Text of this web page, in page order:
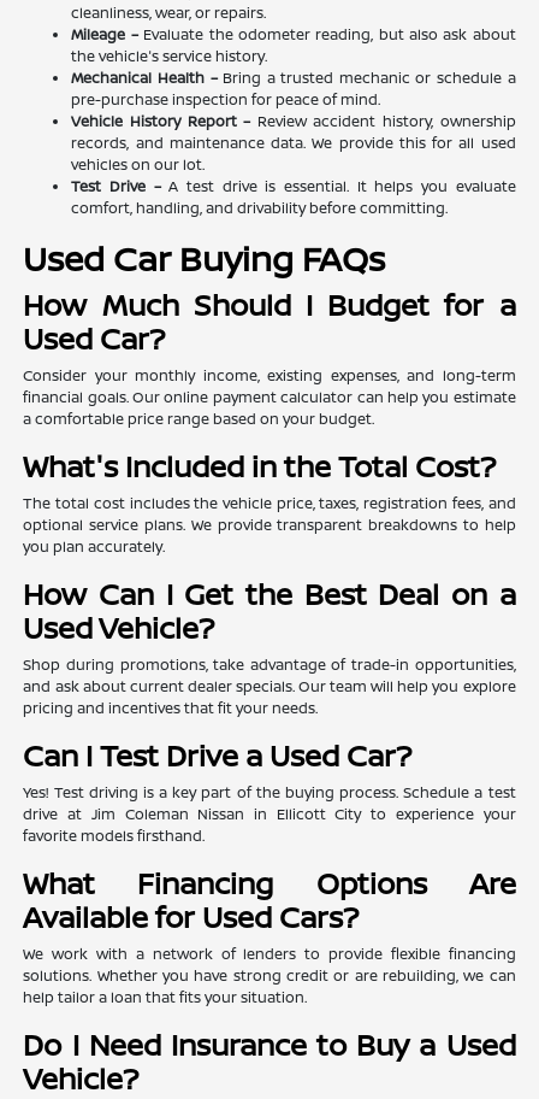
cleanliness, wear, or repairs.
Mileage –Evaluate the odometer reading, but also ask about
the vehicle's service history.
Mechanical Health –Bring a trusted mechanic or schedule a
pre-purchase inspection for peace of mind.
Vehicle History Report –Review accident history, ownership
records, and maintenance data. We provide this for all used
vehicles on our lot.
Test Drive –A test drive is essential. It helps you evaluate
comfort, handling, and drivability before committing.
Used Car Buying FAQs
How Much Should I Budget for a
Used Car?
Consider your monthly income, existing expenses, and long-term
financial goals. Our online payment calculator can help you estimate
a comfortable price range based on your budget.
What's Included in the Total Cost?
The total cost includes the vehicle price, taxes, registration fees, and
optional service plans. We provide transparent breakdowns to help
you plan accurately.
How Can I Get the Best Deal on a
Used Vehicle?
Shop during promotions, take advantage of trade-in opportunities,
and ask about current dealer specials. Our team will help you explore
pricing and incentives that fit your needs.
Can I Test Drive a Used Car?
Yes! Test driving is a key part of the buying process. Schedule a test
drive at Jim Coleman Nissan in Ellicott City to experience your
favorite models firsthand.
What Financing Options Are
Available for Used Cars?
We work with a network of lenders to provide flexible financing
solutions. Whether you have strong credit or are rebuilding, we can
help tailor a loan that fits your situation.
Do I Need Insurance to Buy a Used
Vehicle?